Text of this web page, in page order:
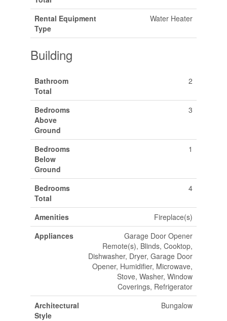
Rental Equipment
Type
Water Heater
Building
Bathroom
Total
2
Bedrooms
Above
Ground
3
Bedrooms
Below
Ground
1
Bedrooms
Total
4
Amenities
Fireplace(s)
Appliances
Garage Door Opener
Remote(s), Blinds, Cooktop,
Dishwasher, Dryer, Garage Door
Opener, Humidifier, Microwave,
Stove, Washer, Window
Coverings, Refrigerator
Architectural
Style
Bungalow